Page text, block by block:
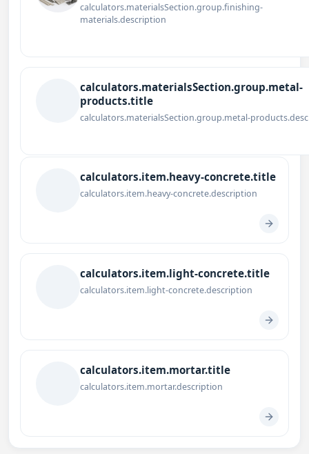
calculators.materialsSection.group.finishing-
materials.description
calculators.materialsSection.group.metal-
products.title
calculators.materialsSection.group.metal-
calculators.item.heavy-concrete.title
calculators.item.heavy-concrete.description
calculators.item.light-concrete.title
calculators.item.light-concrete.description
calculators.item.mortar.title
calculators.item.mortar.description